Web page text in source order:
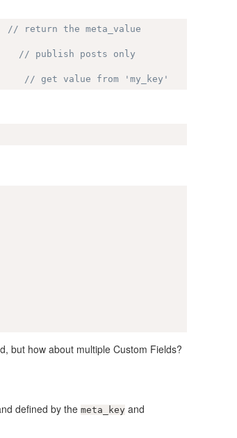
// return the meta_value
// publish posts only
// get value from 'my_key'
but how about multiple Custom Fields?
defined by the meta_key and